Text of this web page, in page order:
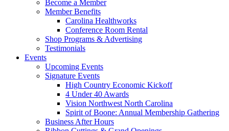
Become a Member
Member Benefits
Carolina Healthworks
Conference Room Rental
Shop Programs & Advertising
Testimonials
Events
Upcoming Events
Signature Events
High Country Economic Kickoff
4 Under 40 Awards
Vision Northwest North Carolina
Spirit of Boone: Annual Membership Gathering
Business After Hours